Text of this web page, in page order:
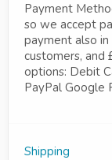
Payment
so we accept
payment also in
customers, and
options: Debit
PayPal Google
Shipping